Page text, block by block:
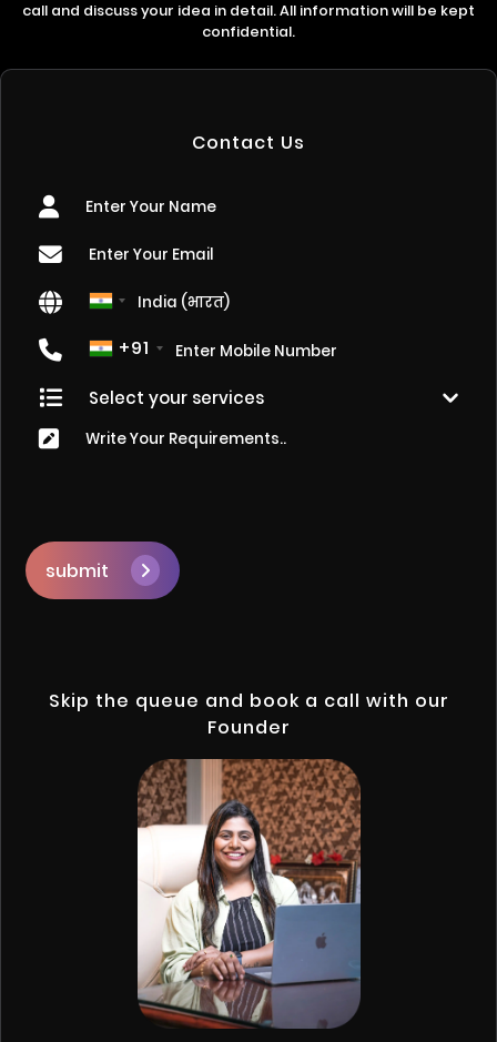
call and discuss your idea in detail. All information will be kept
confidential.
Contact Us
+91
submit
Skip the queue and book a call with our
Founder